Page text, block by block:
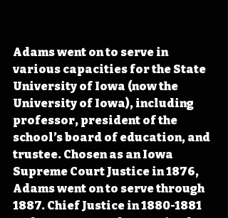
Adams went on to serve in
various capacities for the State
University of Iowa (now the
University of Iowa), including
professor, president of the
school’s board of education, and
trustee. Chosen as an Iowa
Supreme Court Justice in 1876,
Adams went on to serve through
1887. Chief Justice in 1880-1881